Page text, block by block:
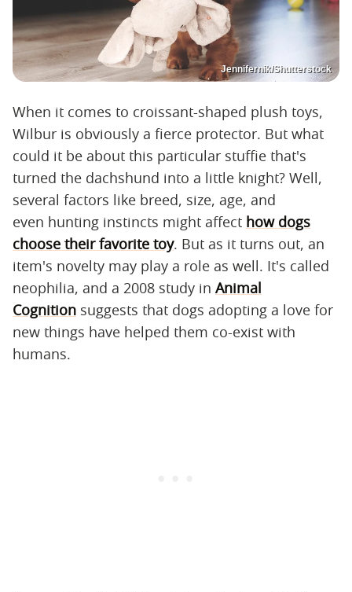
Jennifernik/Shutterstock
When it comes to croissant-shaped plush toys,
Wilbur is obviously a fierce protector. But what
could it be about this particular stuffie that's
turned the dachshund into a little knight? Well,
several factors like breed, size, age, and
even hunting instincts might affect how dogs
choose their favorite toy. But as it turns out, an
item's novelty may play a role as well. It's called
neophilia, and a 2008 study in Animal
Cognition suggests that dogs adopting a love for
new things have helped them co-exist with
humans.